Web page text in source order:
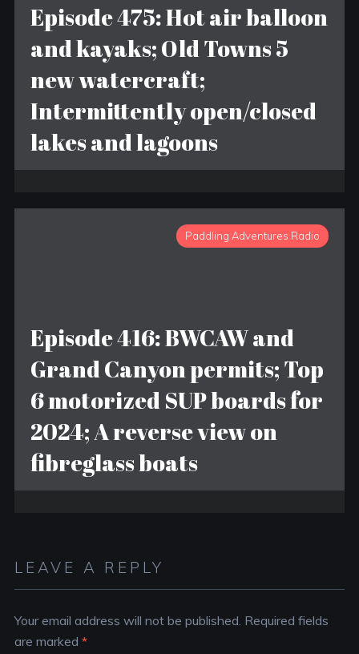
Episode 475: Hot air balloon
and kayaks; Old Towns 5
new watercraft;
Intermittently open/closed
lakes and lagoons
Paddling Adventures Radio
Episode 416: BWCAW and
Grand Canyon permits; Top
6 motorized SUP boards for
2024; A reverse view on
fibreglass boats
LEAVE A REPLY
Your email address will not be published. Required fields
are marked *